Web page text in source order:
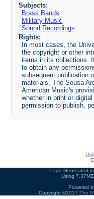
Subjects:
Brass Bands
Military Music
Sound Recordings
Rights:
In most cases, the
the copyright or other
items in its collections.
to obtain any
subsequent publication
materials. The Sousa
American Music's
whether in print or
permission to publish,
Page Generated
Using
Powered
Copyright ©2017 The